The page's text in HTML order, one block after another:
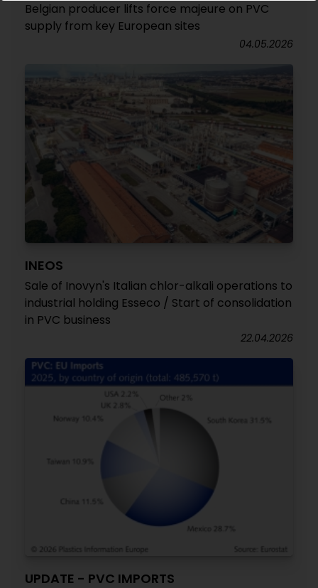
Belgian producer lifts force majeure on PVC
supply from key European sites
04.05.2026
INEOS
Sale of Inovyn's Italian chlor-alkali operations to
industrial holding Esseco / Start of consolidation
in PVC business
22.04.2026
UPDATE - PVC IMPORTS